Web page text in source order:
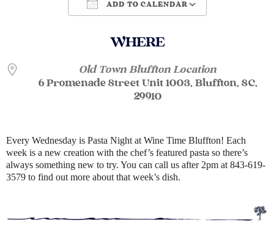
ADD TO CALENDAR
WHERE
Old Town Bluffton Location
6 Promenade Street Unit 1003, Bluffton, SC,
29910
Every Wednesday is Pasta Night at Wine Time Bluffton! Each
week is a new creation with the chef’s featured pasta so there’s
always something new to try. You can call us after 2pm at 843-619-
3579 to find out more about that week’s dish.